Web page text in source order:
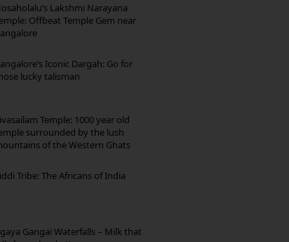
Lakshmi Narayana
Offbeat Temple Gem near
Iconic Dargah: Go for
lucky talisman
Temple: 1000 year old
surrounded by the lush
of the Western Ghats
Tribe: The Africans of India
Gangai Waterfalls – Milk that